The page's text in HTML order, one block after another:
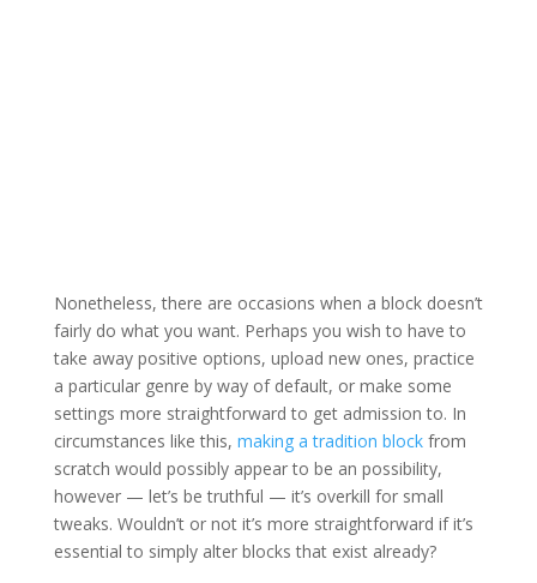
Nonetheless, there are occasions when a block doesn’t
fairly do what you want. Perhaps you wish to have to
take away positive options, upload new ones, practice
a particular genre by way of default, or make some
settings more straightforward to get admission to. In
circumstances like this, making a tradition blockfrom
scratch would possibly appear to be an possibility,
however — let’s be truthful — it’s overkill for small
tweaks. Wouldn’t or not it’s more straightforward if it’s
essential to simply alter blocks that exist already?